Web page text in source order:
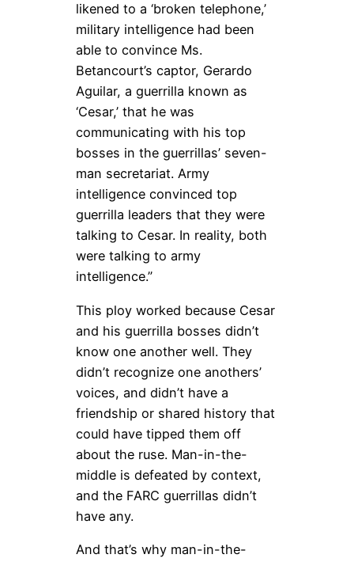
likened to a ‘broken telephone,’
military intelligence had been
able to convince Ms.
Betancourt’s captor, Gerardo
Aguilar, a guerrilla known as
‘Cesar,’ that he was
communicating with his top
bosses in the guerrillas’ seven-
man secretariat. Army
intelligence convinced top
guerrilla leaders that they were
talking to Cesar. In reality, both
were talking to army
intelligence.”
This ploy worked because Cesar
and his guerrilla bosses didn’t
know one another well. They
didn’t recognize one anothers’
voices, and didn’t have a
friendship or shared history that
could have tipped them off
about the ruse. Man-in-the-
middle is defeated by context,
and the FARC guerrillas didn’t
have any.
And that’s why man-in-the-